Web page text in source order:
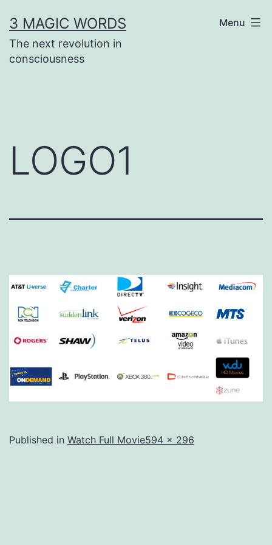
to
content
3 MAGIC WORDS
The next revolution in
consciousness
Menu
LOGO1
Published in Watch Full MovieFull
594 × 296